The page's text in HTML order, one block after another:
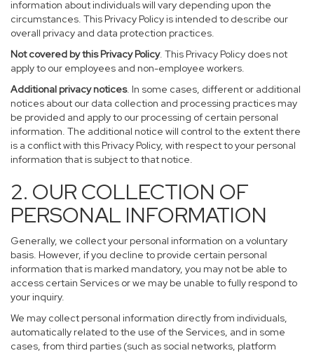
information about individuals will vary depending upon the
circumstances. This Privacy Policy is intended to describe our
overall privacy and data protection practices.
Not covered by this Privacy Policy. This Privacy Policy does not
apply to our employees and non-employee workers.
Additional privacy notices. In some cases, different or additional
notices about our data collection and processing practices may
be provided and apply to our processing of certain personal
information. The additional notice will control to the extent there
is a conflict with this Privacy Policy, with respect to your personal
information that is subject to that notice.
2. OUR COLLECTION OF
PERSONAL INFORMATION
Generally, we collect your personal information on a voluntary
basis. However, if you decline to provide certain personal
information that is marked mandatory, you may not be able to
access certain Services or we may be unable to fully respond to
your inquiry.
We may collect personal information directly from individuals,
automatically related to the use of the Services, and in some
cases, from third parties (such as social networks, platform